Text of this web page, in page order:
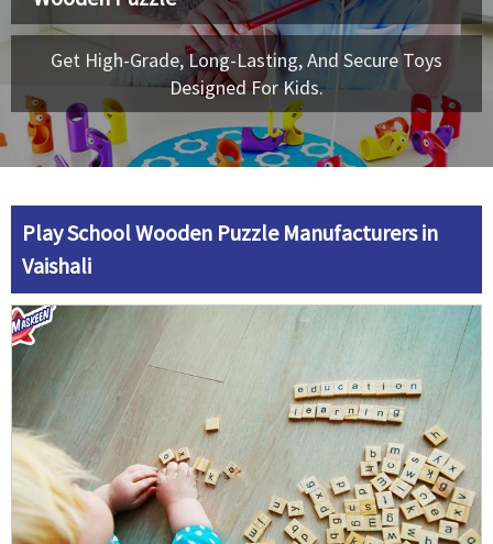
Get High-Grade, Long-Lasting, And Secure Toys
Designed For Kids.
Play School Wooden Puzzle Manufacturers in
Vaishali